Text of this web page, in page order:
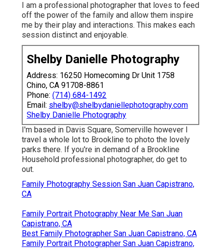
I am a professional photographer that loves to feed
off the power of the family and allow them inspire
me by their play and interactions. This makes each
session distinct and enjoyable.
Shelby Danielle Photography
Address: 16250 Homecoming Dr Unit 1758
Chino, CA 91708-8861
Phone: (714) 684-1492
Email: shelby@shelbydaniellephotography.com
Shelby Danielle Photography
I'm based in Davis Square, Somerville however I
travel a whole lot to Brookline to photo the lovely
parks there. If you're in demand of a Brookline
Household professional photographer, do get to
out.
Family Photography Session San Juan Capistrano,
CA
Family Portrait Photography Near Me San Juan
Capistrano, CA
Best Family Photographer San Juan Capistrano, CA
Family Portrait Photographer San Juan Capistrano,